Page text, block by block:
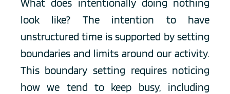
What does intentionally doing nothing
look like? The intention to have
unstructured time is supported by setting
boundaries and limits around our activity.
This boundary setting requires noticing
how we tend to keep busy, including